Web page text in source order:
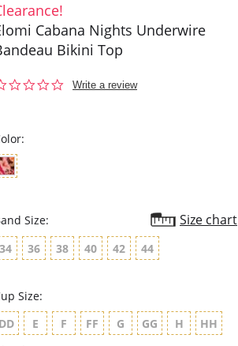
Cabana Nights Underwire
Bikini Top
0.0
Write a review
Size: Size chart
34 36 38 40 42 44
Size:
DD
E F FF G GG H HH